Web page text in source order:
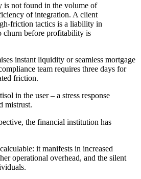
is not found in the volume of
of integration. A client
friction tactics is a liability in
churn before profitability is
instant liquidity or seamless mortgage
team requires three days for
friction.
in the user – a stress response
mistrust.
the financial institution has
it manifests in increased
operational overhead, and the silent